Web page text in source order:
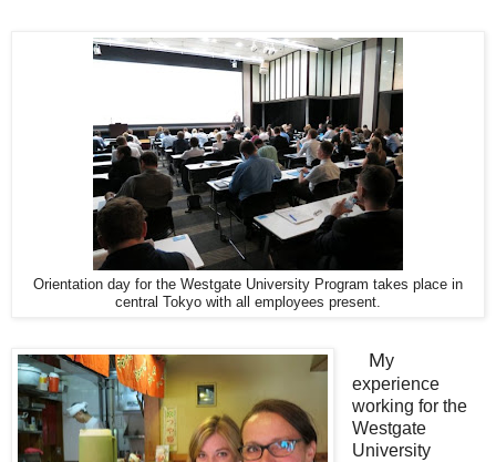
Orientation day for the Westgate University Program takes place in
central Tokyo with all employees present.
My
experience
working for the
Westgate
University